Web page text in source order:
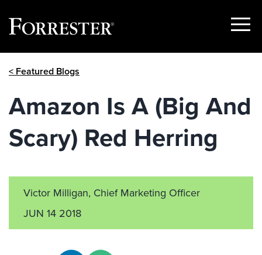
Show
< Featured Blogs
Amazon Is A (Big And
Scary) Red Herring
Victor Milligan, Chief Marketing Officer
JUN 14 2018